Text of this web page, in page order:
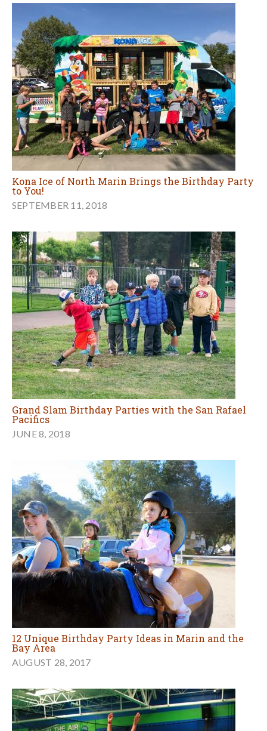
Kona Ice of North Marin Brings the Birthday Party
to You!
SEPTEMBER 11, 2018
Grand Slam Birthday Parties with the San Rafael
Pacifics
JUNE 8, 2018
12 Unique Birthday Party Ideas in Marin and the
Bay Area
AUGUST 28, 2017